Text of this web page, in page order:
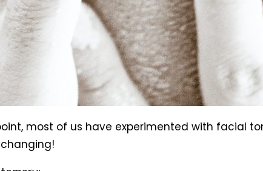
most of us have experimented with facial